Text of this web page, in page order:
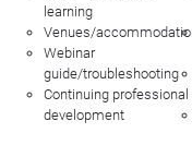
learning
Venues/
Webinar
guide/troubleshooting
Continuing professional
development